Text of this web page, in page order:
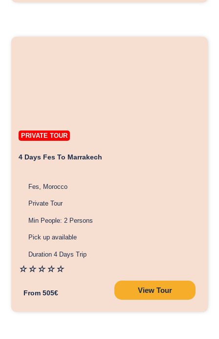
PRIVATE TOUR
4 Days Fes To Marrakech
Fes, Morocco
Private Tour
Min People: 2 Persons
Pick up available
Duration 4 Days Trip
☆☆☆☆☆
From 505€ View Tour